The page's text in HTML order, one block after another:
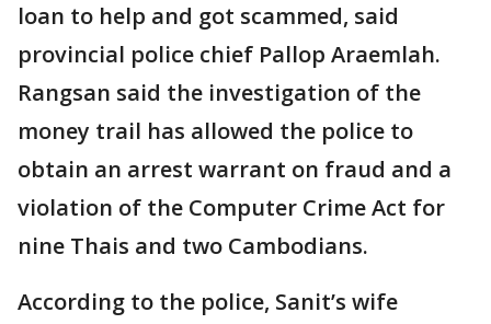
loan to help and got scammed, said
provincial police chief Pallop Araemlah.
Rangsan said the investigation of the
money trail has allowed the police to
obtain an arrest warrant on fraud and a
violation of the Computer Crime Act for
nine Thais and two Cambodians.
According to the police, Sanit’s wife